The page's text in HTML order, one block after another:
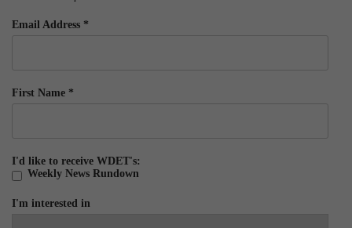
Email Address *
First Name *
I'd like to receive WDET's:
Weekly News Rundown
I'm interested in